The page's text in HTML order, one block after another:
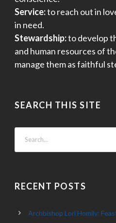
Service:to reach out in
in need.
Stewardship:to develop
and human resources of
manage them as faithful
SEARCH THIS SITE
RECENT POSTS
Archbishop Lori Homily: